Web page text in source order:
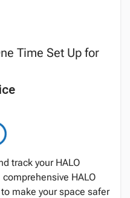
Time Set Up for
track your HALO
HALO
make your space safer